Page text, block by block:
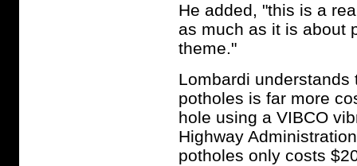
He added, "this is a
as much as it is about
theme."
Lombardi understands
potholes is far more
hole using a VIBCO
Highway
potholes only costs